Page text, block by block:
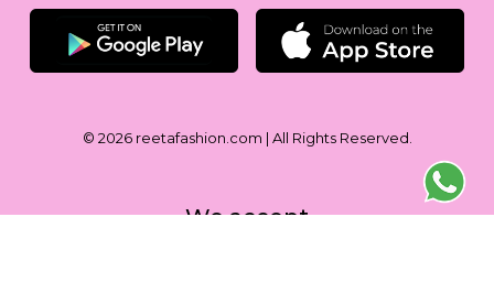
© 2026 reetafashion.com | All Rights Reserved.
We accept